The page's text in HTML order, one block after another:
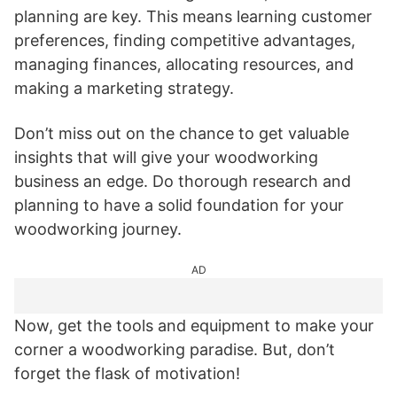
planning are key. This means learning customer
preferences, finding competitive advantages,
managing finances, allocating resources, and
making a marketing strategy.
Don’t miss out on the chance to get valuable
insights that will give your woodworking
business an edge. Do thorough research and
planning to have a solid foundation for your
woodworking journey.
AD
Now, get the tools and equipment to make your
corner a woodworking paradise. But, don’t
forget the flask of motivation!